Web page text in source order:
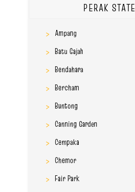
PERAK STATE
Ampang
Batu Gajah
Bendahara
Bercham
Buntong
Canning Garden
Cempaka
Chemor
Fair Park